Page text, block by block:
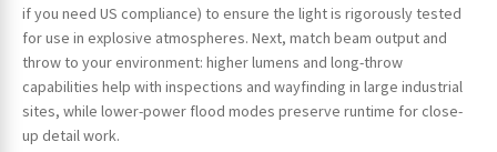
if you need US compliance) to ensure the light is rigorously tested
for use in explosive atmospheres. Next, match beam output and
throw to your environment: higher lumens and long-throw
capabilities help with inspections and wayfinding in large industrial
sites, while lower-power flood modes preserve runtime for close-
up detail work.